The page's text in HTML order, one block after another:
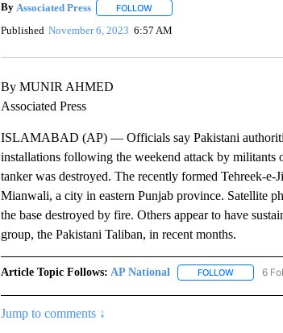
By Associated Press FOLLOWFOLLOW "" TO RECEIVE
Published November 6, 2023 6:57 AM
By MUNIR AHMED
Associated Press
ISLAMABAD (AP) — Officials say Pakistani
installations following the weekend attack by militants
tanker was destroyed. The recently formed Tehreek-e-
Mianwali, a city in eastern Punjab province. Satellite
the base destroyed by fire. Others appear to have
group, the Pakistani Taliban, in recent months.
Article Topic Follows: AP National FOLLOWFOLLOW
6
Jump to comments ↓